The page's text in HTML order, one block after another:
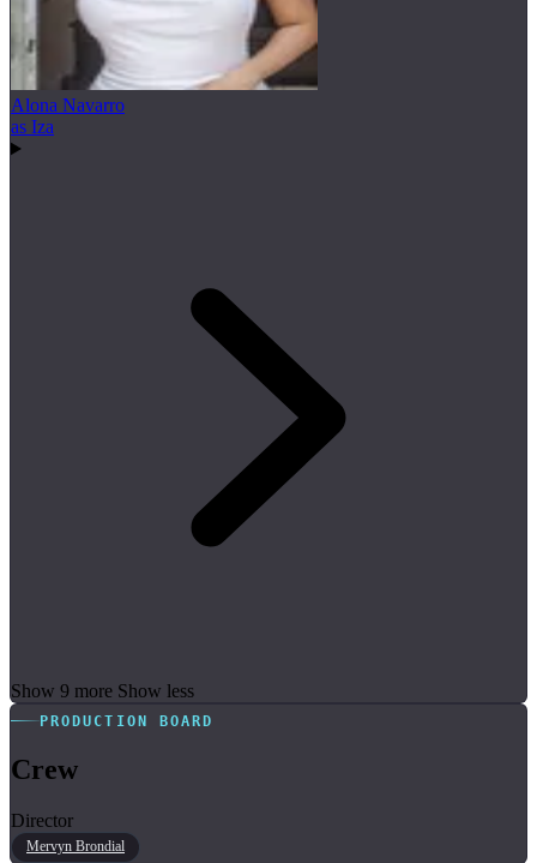
Alona Navarro
as Iza
Show 9 more Show less
PRODUCTION BOARD
Crew
Director
Mervyn Brondial